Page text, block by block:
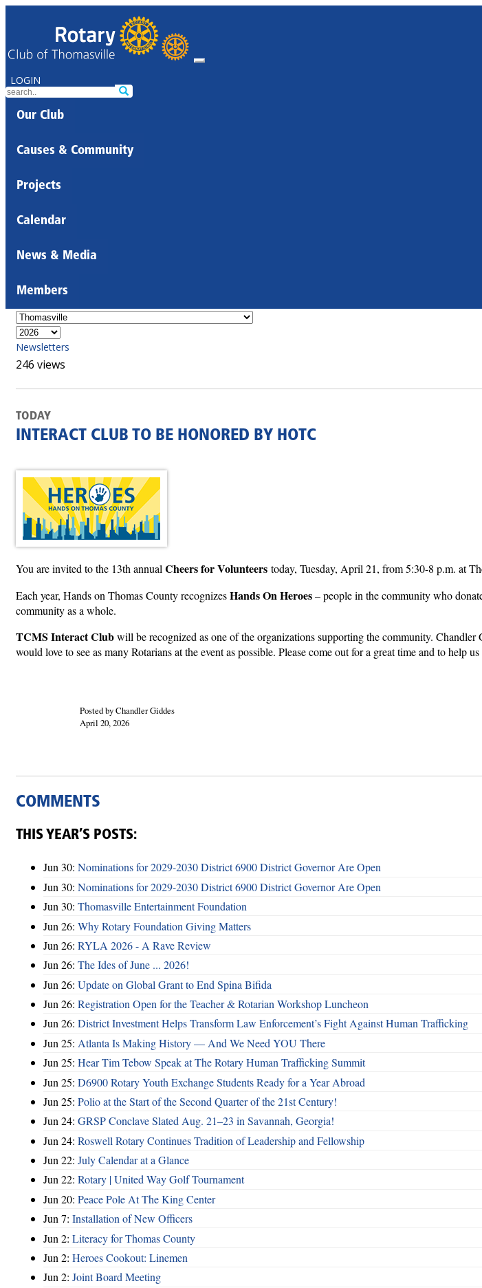
LOGIN
Our Club
Causes & Community
Projects
Calendar
News & Media
Members
Newsletters
246 views
TODAY
INTERACT CLUB TO BE HONORED BY HOTC
You are invited to the 13th annual Cheers for Volunteers today, Tuesday, April 21, from 5:30-8 p.m. at
Each year, Hands on Thomas County recognizesHands On Heroes– people in the community who
community as a whole.
TCMS Interact Clubwill be recognized as one of the organizations supporting the community.
would love to see as many Rotarians at the event as possible. Please come out for a great time and to help
Posted by Chandler Giddes
April 20, 2026
COMMENTS
THIS YEAR’S POSTS:
Jun 30: Nominations for 2029-2030 District 6900 District Governor Are Open
Jun 30: Nominations for 2029-2030 District 6900 District Governor Are Open
Jun 30: Thomasville Entertainment Foundation
Jun 26: Why Rotary Foundation Giving Matters
Jun 26: RYLA 2026 - A Rave Review
Jun 26: The Ides of June ... 2026!
Jun 26: Update on Global Grant to End Spina Bifida
Jun 26: Registration Open for the Teacher & Rotarian Workshop Luncheon
Jun 26: District Investment Helps Transform Law Enforcement’s Fight Against Human Trafficking
Jun 25: Atlanta Is Making History — And We Need YOU There
Jun 25: Hear Tim Tebow Speak at The Rotary Human Trafficking Summit
Jun 25: D6900 Rotary Youth Exchange Students Ready for a Year Abroad
Jun 25: Polio at the Start of the Second Quarter of the 21st Century!
Jun 24: GRSP Conclave Slated Aug. 21–23 in Savannah, Georgia!
Jun 24: Roswell Rotary Continues Tradition of Leadership and Fellowship
Jun 22: July Calendar at a Glance
Jun 22: Rotary | United Way Golf Tournament
Jun 20: Peace Pole At The King Center
Jun 7: Installation of New Officers
Jun 2: Literacy for Thomas County
Jun 2: Heroes Cookout: Linemen
Jun 2: Joint Board Meeting